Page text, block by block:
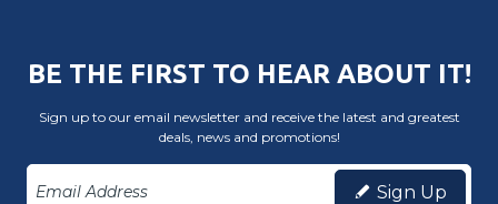
BE THE FIRST TO HEAR ABOUT IT!
Sign up to our email newsletter and receive the latest and greatest
deals, news and promotions!
Sign Up